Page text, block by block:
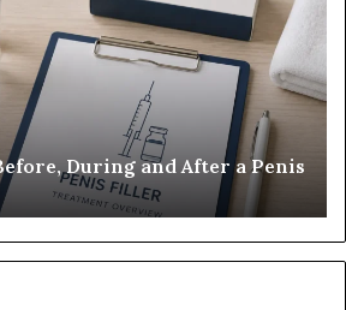
During and After a Penis
7